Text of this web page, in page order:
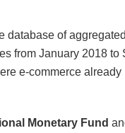
database of
from January 2018 to
e-commerce
Monetary Fund